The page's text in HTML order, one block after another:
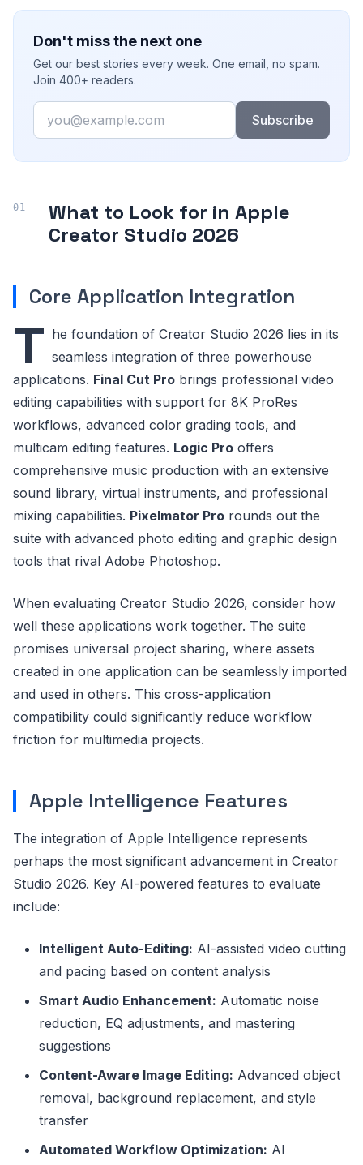
Don't miss the next one
Get our best stories every week. One email, no spam.
Join 400+ readers.
Email
Subscribe
What to Look for in Apple
Creator Studio 2026
Core Application Integration
T he foundation of Creator Studio 2026 lies in its
seamless integration of three powerhouse
applications. Final Cut Pro brings professional video
editing capabilities with support for 8K ProRes
workflows, advanced color grading tools, and
multicam editing features. Logic Pro offers
comprehensive music production with an extensive
sound library, virtual instruments, and professional
mixing capabilities. Pixelmator Pro rounds out the
suite with advanced photo editing and graphic design
tools that rival Adobe Photoshop.
When evaluating Creator Studio 2026, consider how
well these applications work together. The suite
promises universal project sharing, where assets
created in one application can be seamlessly imported
and used in others. This cross-application
compatibility could significantly reduce workflow
friction for multimedia projects.
Apple Intelligence Features
The integration of Apple Intelligence represents
perhaps the most significant advancement in Creator
Studio 2026. Key AI-powered features to evaluate
include:
Intelligent Auto-Editing: AI-assisted video cutting
and pacing based on content analysis
Smart Audio Enhancement: Automatic noise
reduction, EQ adjustments, and mastering
suggestions
Content-Aware Image Editing: Advanced object
removal, background replacement, and style
transfer
Automated Workflow Optimization: AI